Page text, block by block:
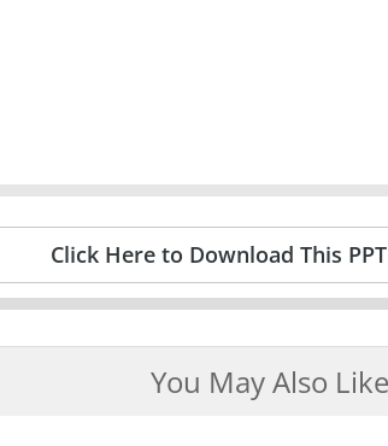
Click Here to Download This
You May Also Like